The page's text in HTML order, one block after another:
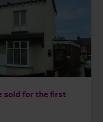
sold for the first